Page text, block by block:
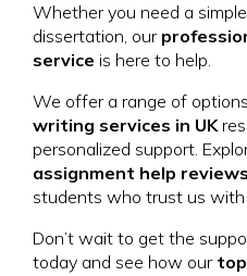
Whether you need a
dissertation, our
service is here to help.
We offer a range of
writing services in UK
personalized support.
assignment help reviews
students who trust us with
Don’t wait to get the
today and see how our